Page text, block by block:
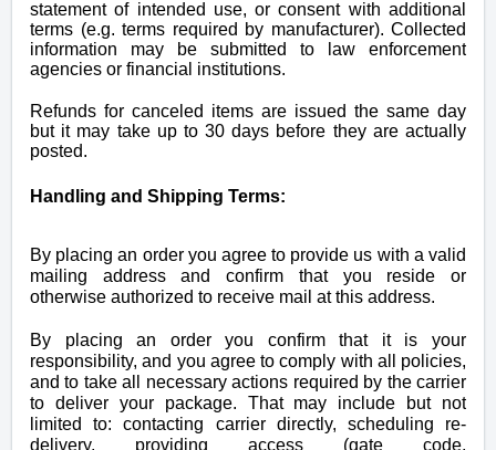
statement of intended use, or consent with additional
terms (e.g. terms required by manufacturer). Collected
information may be submitted to law enforcement
agencies or financial institutions.
Refunds for canceled items are issued the same day
but it may take up to 30 days before they are actually
posted.
Handling and Shipping Terms:
By placing an order you agree to provide us with a valid
mailing address and confirm that you reside or
otherwise authorized to receive mail at this address.
By placing an order you confirm that it is your
responsibility, and you agree to comply with all policies,
and to take all necessary actions required by the carrier
to deliver your package. That may include but not
limited to:contacting carrier directly, scheduling re-
delivery, providing access (gate code,